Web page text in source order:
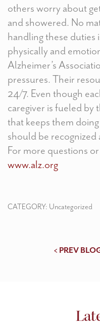
others worry about
and showered. No
handling these duties
physically and
Alzheimer’s
pressures. Their
24/7. Even though
caregiver is fueled by
that keeps them
should be recognized
For more questions
www.alz.org
CATEGORY: Uncategorized
< PREV